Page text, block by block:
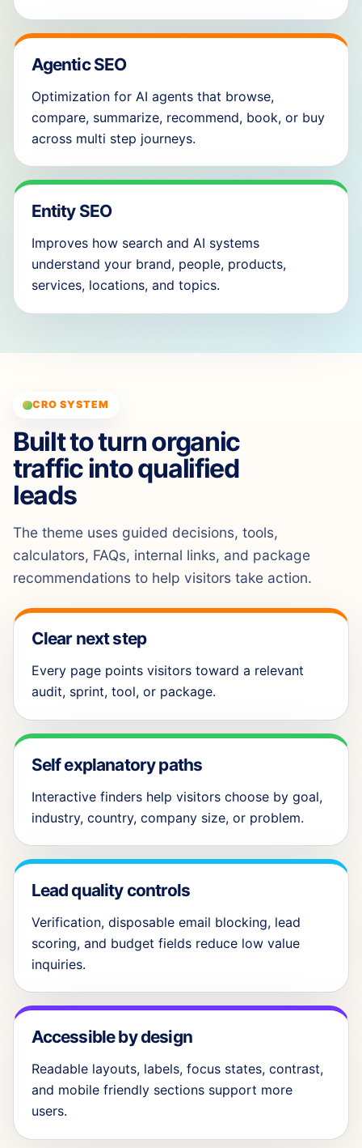
Agentic SEO
Optimization for AI agents that browse,
compare, summarize, recommend, book, or buy
across multi step journeys.
Entity SEO
Improves how search and AI systems
understand your brand, people, products,
services, locations, and topics.
CRO SYSTEM
Built to turn organic
traffic into qualified
leads
The theme uses guided decisions, tools,
calculators, FAQs, internal links, and package
recommendations to help visitors take action.
Clear next step
Every page points visitors toward a relevant
audit, sprint, tool, or package.
Self explanatory paths
Interactive finders help visitors choose by goal,
industry, country, company size, or problem.
Lead quality controls
Verification, disposable email blocking, lead
scoring, and budget fields reduce low value
inquiries.
Accessible by design
Readable layouts, labels, focus states, contrast,
and mobile friendly sections support more
users.